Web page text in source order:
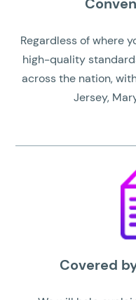
Regardless of where
high-quality
across the nation,
Jersey,
Covered